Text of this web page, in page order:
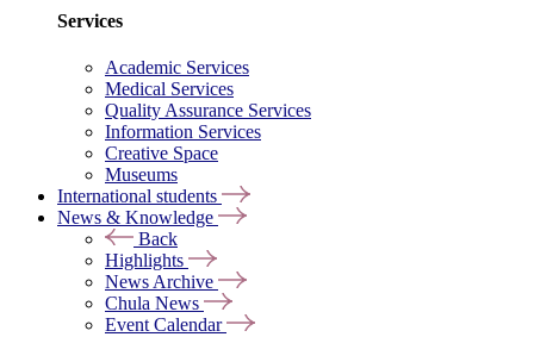
Services
Academic Services
Medical Services
Quality Assurance Services
Information Services
Creative Space
Museums
International students
News & Knowledge
Back
Highlights
News Archive
Chula News
Event Calendar